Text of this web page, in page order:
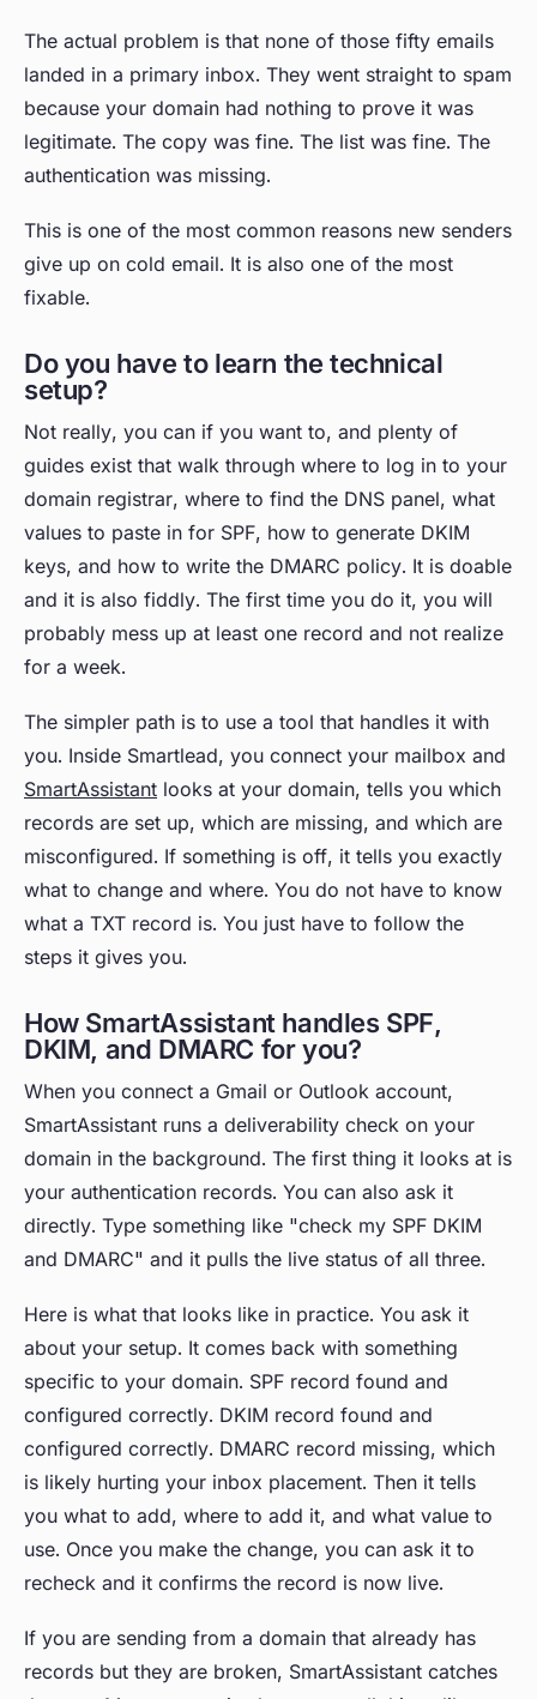
The actual problem is that none of those fifty emails
landed in a primary inbox. They went straight to spam
because your domain had nothing to prove it was
legitimate. The copy was fine. The list was fine. The
authentication was missing.
This is one of the most common reasons new senders
give up on cold email. It is also one of the most
fixable.
Do you have to learn the technical
setup?
Not really, you can if you want to, and plenty of
guides exist that walk through where to log in to your
domain registrar, where to find the DNS panel, what
values to paste in for SPF, how to generate DKIM
keys, and how to write the DMARC policy. It is doable
and it is also fiddly. The first time you do it, you will
probably mess up at least one record and not realize
for a week.
The simpler path is to use a tool that handles it with
you. Inside Smartlead, you connect your mailbox and
SmartAssistant looks at your domain, tells you which
records are set up, which are missing, and which are
misconfigured. If something is off, it tells you exactly
what to change and where. You do not have to know
what a TXT record is. You just have to follow the
steps it gives you.
How SmartAssistant handles SPF,
DKIM, and DMARC for you?
When you connect a Gmail or Outlook account,
SmartAssistant runs a deliverability check on your
domain in the background. The first thing it looks at is
your authentication records. You can also ask it
directly. Type something like "check my SPF DKIM
and DMARC" and it pulls the live status of all three.
Here is what that looks like in practice. You ask it
about your setup. It comes back with something
specific to your domain. SPF record found and
configured correctly. DKIM record found and
configured correctly. DMARC record missing, which
is likely hurting your inbox placement. Then it tells
you what to add, where to add it, and what value to
use. Once you make the change, you can ask it to
recheck and it confirms the record is now live.
If you are sending from a domain that already has
records but they are broken, SmartAssistant catches